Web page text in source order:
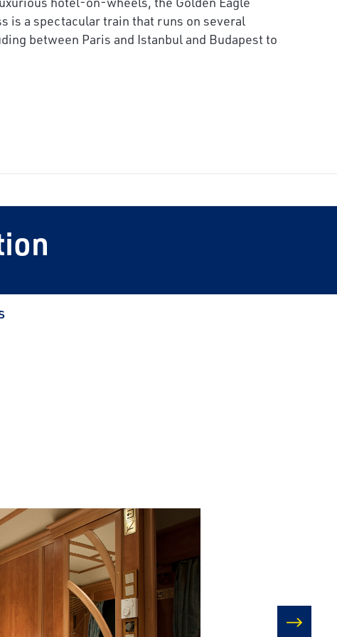
is a spectacular train that runs on several
between Paris and Istanbul and Budapest to